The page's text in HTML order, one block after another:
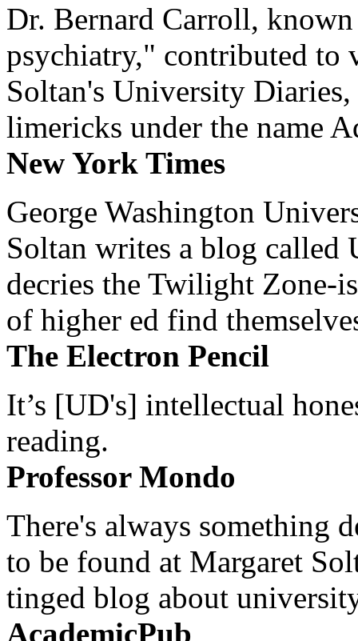
Dr. Bernard Carroll,
psychiatry," contributed to
Soltan's University
limericks under the name
New York Times
George Washington
Soltan writes a blog
decries the Twilight Zone-
of higher ed find
The Electron Pencil
It’s [UD's] intellectual
reading.
Professor Mondo
There's always something
to be found at Margaret
tinged blog about
AcademicPub